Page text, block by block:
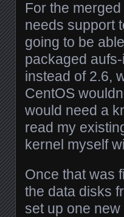
For the
needs support
going to be
packaged
instead of 2.6,
CentOS
would need a
read my
kernel myself
Once that was
the data disks
set up one